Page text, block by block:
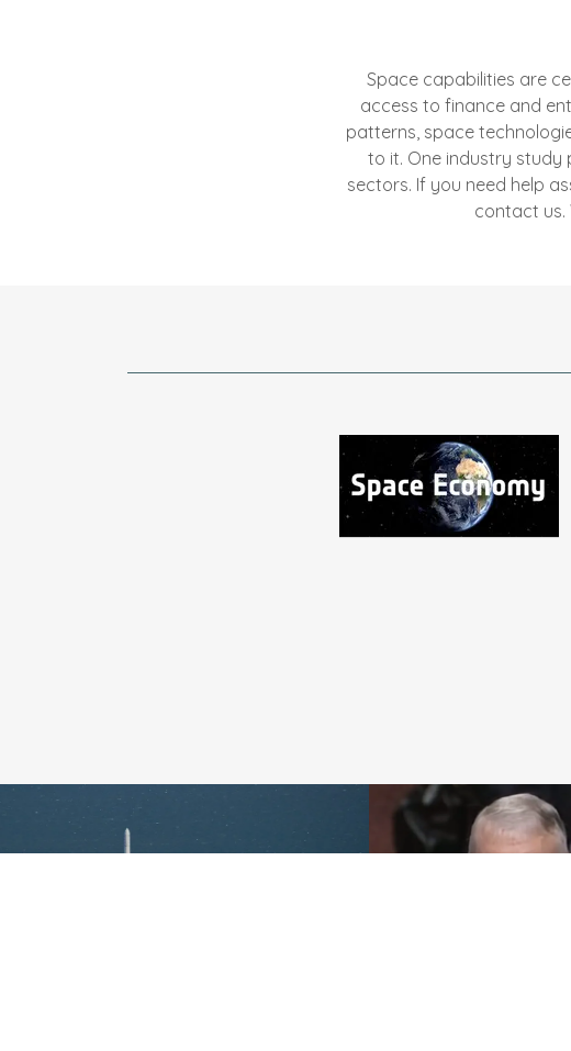
Space capabilities are
access to finance and
patterns, space
to it. One industry study
sectors. If you need help
contact us.